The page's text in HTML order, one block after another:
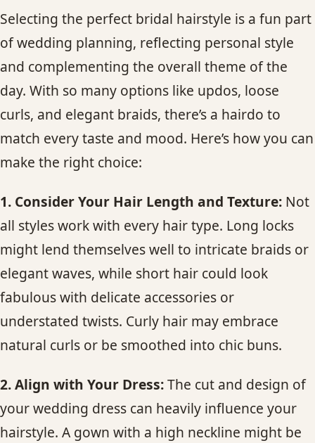
Selecting the perfect bridal hairstyle is a fun part
of wedding planning, reflecting personal style
and complementing the overall theme of the
day. With so many options like updos, loose
curls, and elegant braids, there’s a hairdo to
match every taste and mood. Here’s how you can
make the right choice:
1. Consider Your Hair Length and Texture: Not
all styles work with every hair type. Long locks
might lend themselves well to intricate braids or
elegant waves, while short hair could look
fabulous with delicate accessories or
understated twists. Curly hair may embrace
natural curls or be smoothed into chic buns.
2. Align with Your Dress:The cut and design of
your wedding dress can heavily influence your
hairstyle. A gown with a high neckline might be